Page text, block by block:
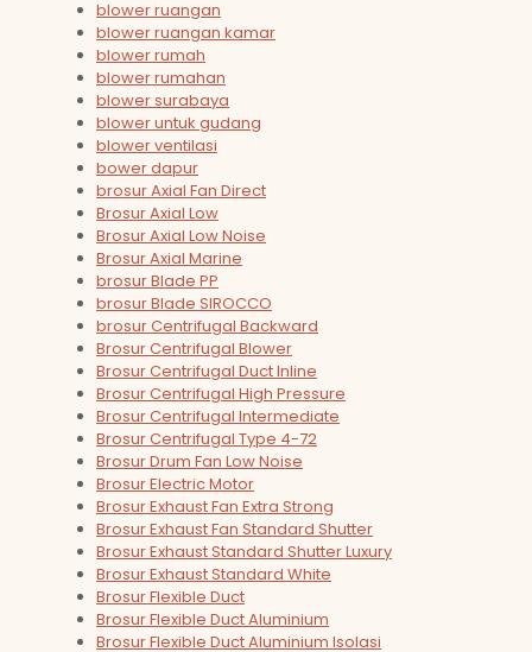
blower ruangan
blower ruangan kamar
blower rumah
blower rumahan
blower surabaya
blower untuk gudang
blower ventilasi
bower dapur
brosur Axial Fan Direct
Brosur Axial Low
Brosur Axial Low Noise
Brosur Axial Marine
brosur Blade PP
brosur Blade SIROCCO
brosur Centrifugal Backward
Brosur Centrifugal Blower
Brosur Centrifugal Duct Inline
Brosur Centrifugal High Pressure
Brosur Centrifugal Intermediate
Brosur Centrifugal Type 4-72
Brosur Drum Fan Low Noise
Brosur Electric Motor
Brosur Exhaust Fan Extra Strong
Brosur Exhaust Fan Standard Shutter
Brosur Exhaust Standard Shutter Luxury
Brosur Exhaust Standard White
Brosur Flexible Duct
Brosur Flexible Duct Aluminium
Brosur Flexible Duct Aluminium Isolasi